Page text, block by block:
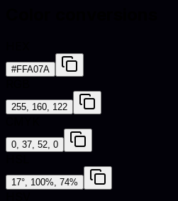
#FFA07A
255, 160, 122
0, 37, 52, 0
17°, 100%, 74%